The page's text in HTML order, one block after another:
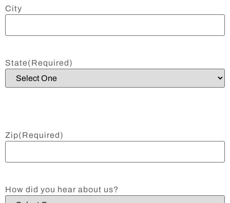
City
State(Required)
Zip(Required)
How did you hear about us?